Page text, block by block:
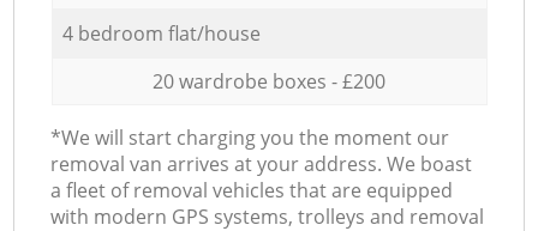
4 bedroom flat/house
20 wardrobe boxes - £200
*We will start charging you the moment our
removal van arrives at your address. We boast
a fleet of removal vehicles that are equipped
with modern GPS systems, trolleys and removal